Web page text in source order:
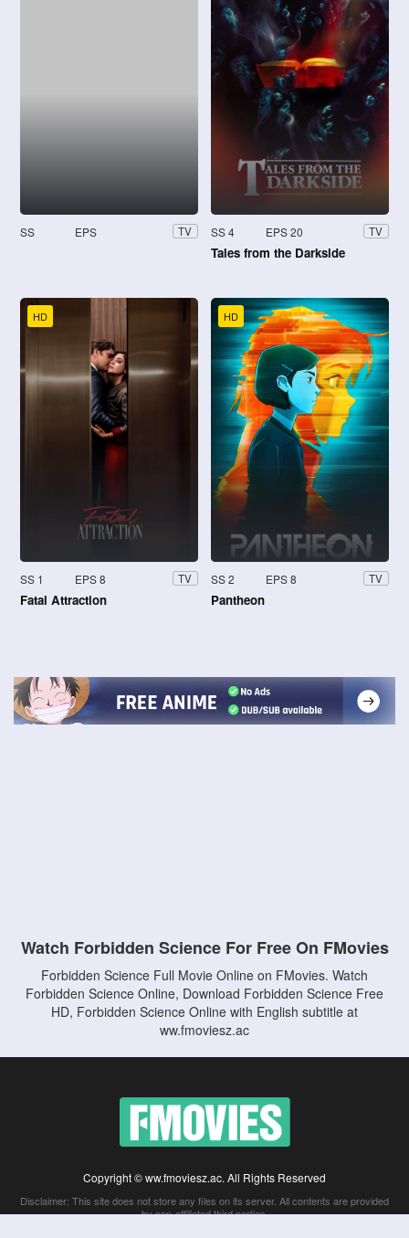
SS EPS TV SS 4 EPS 20 TV
Tales from the Darkside
HD
SS 1 EPS 8 TV
Fatal Attraction
HD
SS 2 EPS 8 TV
Pantheon
Watch Forbidden Science For Free On FMovies
Forbidden Science Full Movie Online on FMovies. Watch
Forbidden Science Online, Download Forbidden Science Free
HD, Forbidden Science Online with English subtitle at
ww.fmoviesz.ac
Copyright © ww.fmoviesz.ac. All Rights Reserved
Disclaimer: This site does not store any files on its server. All contents are provided
by non-affiliated third parties.